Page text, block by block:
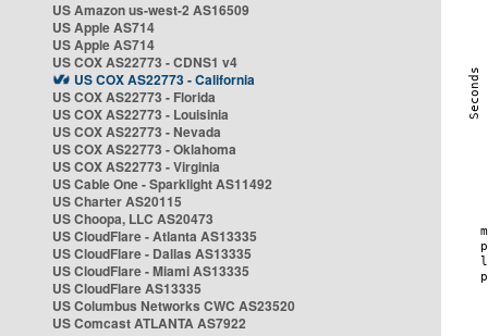
US Amazon us-west-2 AS16509
US Apple AS714
US Apple AS714
US COX AS22773 - CDNS1 v4
US COX AS22773 - California
US COX AS22773 - Florida
US COX AS22773 - Louisinia
US COX AS22773 - Nevada
US COX AS22773 - Oklahoma
US COX AS22773 - Virginia
US Cable One - Sparklight AS11492
US Charter AS20115
US Choopa, LLC AS20473
US CloudFlare - Atlanta AS13335
US CloudFlare - Dallas AS13335
US CloudFlare - Miami AS13335
US CloudFlare AS13335
US Columbus Networks CWC AS23520
US Comcast ATLANTA AS7922